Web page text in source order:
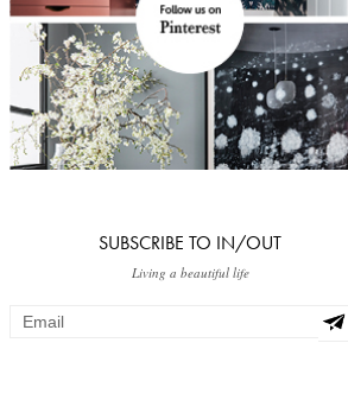
SUBSCRIBE TO IN/OUT
Living a beautiful life